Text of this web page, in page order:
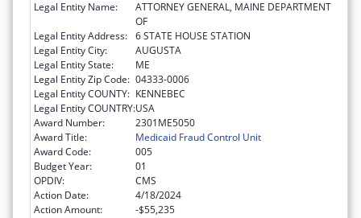
Legal Entity Name:
ATTORNEY GENERAL, MAINE DEPARTMENT
OF
Legal Entity Address: 6 STATE HOUSE STATION
Legal Entity City:
AUGUSTA
Legal Entity State:
ME
Legal Entity Zip Code: 04333-0006
Legal Entity COUNTY: KENNEBEC
Legal Entity COUNTRY:USA
Award Number:
2301ME5050
Award Title:
Medicaid Fraud Control Unit
Award Code:
005
Budget Year:
01
OPDIV:
CMS
Action Date:
4/18/2024
Action Amount:
-$55,235